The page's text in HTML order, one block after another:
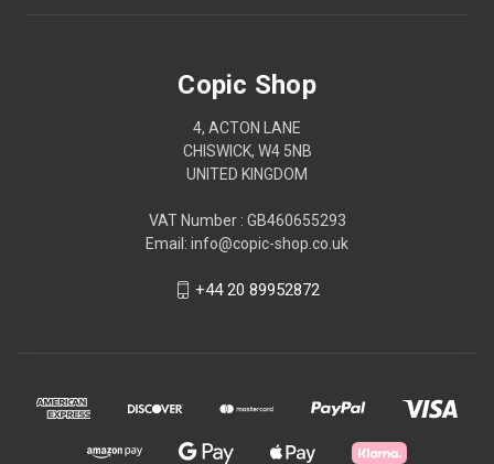
Copic Shop
4, ACTON LANE
CHISWICK, W4 5NB
UNITED KINGDOM
VAT Number : GB460655293
Email: info@copic-shop.co.uk
+44 20 89952872